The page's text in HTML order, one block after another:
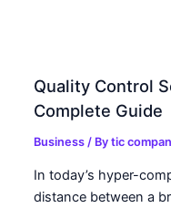
Quality Control
Complete Guide
Business / Bytic
In today’s hyper-
distance between a